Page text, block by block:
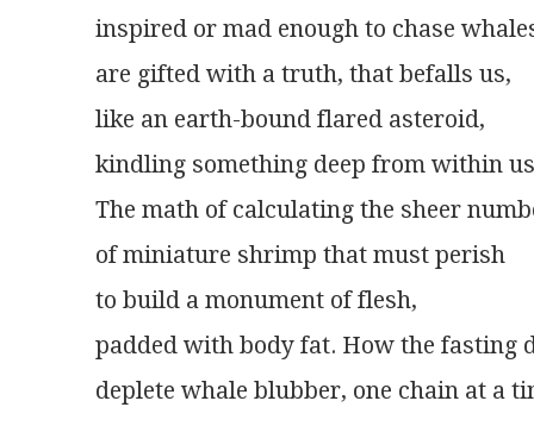
inspired or mad enough to chase
are gifted with a truth, that befalls us,
like an earth-bound flared asteroid,
kindling something deep from within
The math of calculating the sheer
of miniature shrimp that must perish
to build a monument of flesh,
padded with body fat. How the fasting
deplete whale blubber, one chain at a